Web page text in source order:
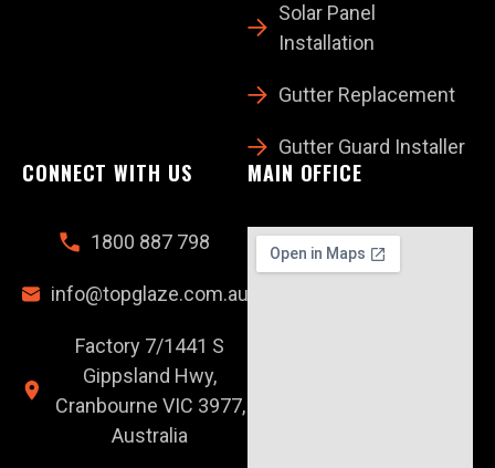
Solar Panel
Installation
Gutter Replacement
Gutter Guard Installer
CONNECT WITH US
1800 887 798
info@topglaze.com.au
Factory 7/1441 S
Gippsland Hwy,
Cranbourne VIC 3977,
Australia
MAIN OFFICE